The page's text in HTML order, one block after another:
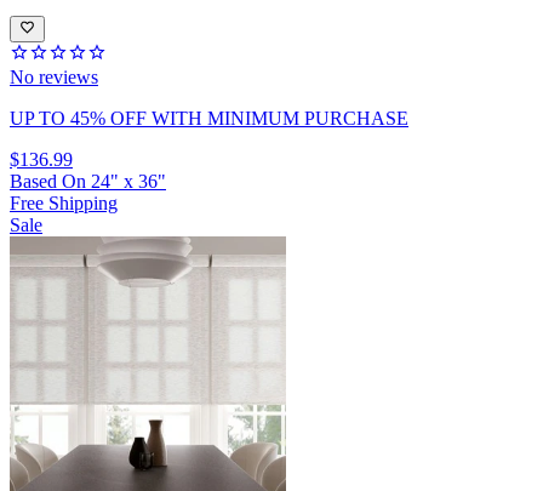
No reviews
UP TO 45% OFF WITH MINIMUM PURCHASE
$136.99
Based On 24" x 36"
Free Shipping
Sale